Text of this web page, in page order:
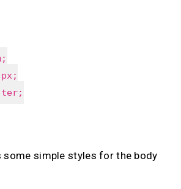
some simple styles for the body